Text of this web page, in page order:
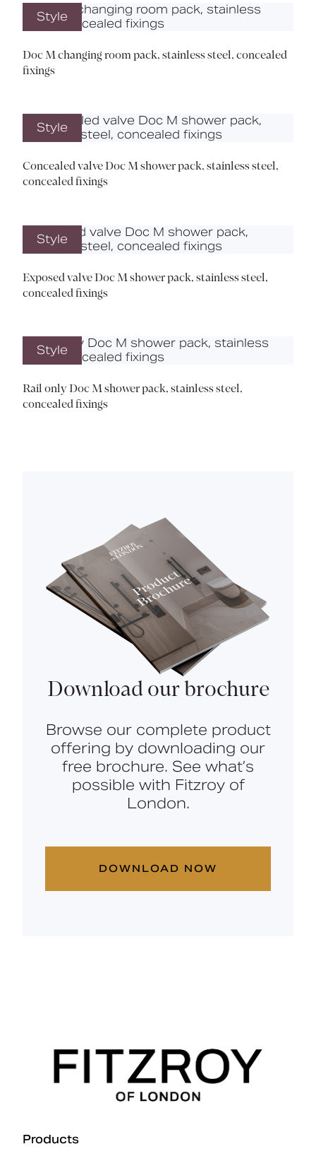
Style
Doc M changing room pack, stainless steel, concealed
fixings
Style
Concealed valve Doc M shower pack, stainless steel,
concealed fixings
Style
Exposed valve Doc M shower pack, stainless steel,
concealed fixings
Style
Rail only Doc M shower pack, stainless steel,
concealed fixings
Download our brochure
Browse our complete product
offering by downloading our
free brochure. See what’s
possible with Fitzroy of
London.
DOWNLOAD NOW
Products